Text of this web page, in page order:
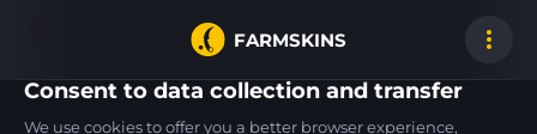
FARMSKINS
Consent to data collection and transfer
We use cookies to offer you a better browser experience,